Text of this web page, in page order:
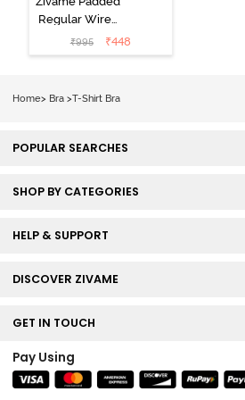
Regular Wired
3/4th Coverage
Tshirt Bra - Fig
₹995 ₹448
Home> Bra >T-Shirt Bra
POPULAR SEARCHES
SHOP BY CATEGORIES
HELP & SUPPORT
DISCOVER ZIVAME
GET IN TOUCH
Pay Using